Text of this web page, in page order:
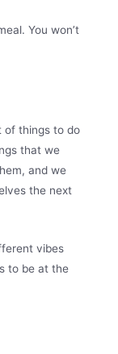
You won’t
of things to do
that we
and we
the next
vibes
to be at the